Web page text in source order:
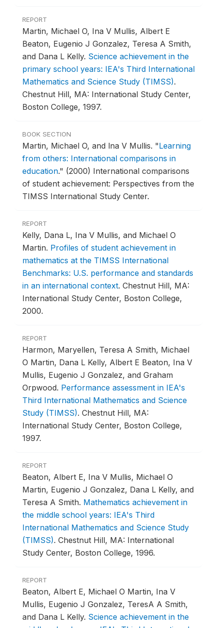
REPORT
Martin, Michael O, Ina V Mullis, Albert E
Beaton, Eugenio J Gonzalez, Teresa A Smith,
and Dana L Kelly. Science achievement in the
primary school years: IEA's Third International
Mathematics and Science Study (TIMSS).
Chestnut Hill, MA: International Study Center,
Boston College, 1997.
BOOK SECTION
Martin, Michael O, and lna V Mullis. "Learning
from others: International comparisons in
education." (2000) International comparisons
of student achievement: Perspectives from the
TIMSS International Study Center.
REPORT
Kelly, Dana L, Ina V Mullis, and Michael O
Martin. Profiles of student achievement in
mathematics at the TIMSS International
Benchmarks: U.S. performance and standards
in an international context. Chestnut Hill, MA:
International Study Center, Boston College,
2000.
REPORT
Harmon, Maryellen, Teresa A Smith, Michael
O Martin, Dana L Kelly, Albert E Beaton, Ina V
Mullis, Eugenio J Gonzalez, and Graham
Orpwood. Performance assessment in IEA's
Third International Mathematics and Science
Study (TIMSS). Chestnut Hill, MA:
International Study Center, Boston College,
1997.
REPORT
Beaton, Albert E, Ina V Mullis, Michael O
Martin, Eugenio J Gonzalez, Dana L Kelly, and
Teresa A Smith. Mathematics achievement in
the middle school years: IEA's Third
International Mathematics and Science Study
(TIMSS). Chestnut Hill, MA: International
Study Center, Boston College, 1996.
REPORT
Beaton, Albert E, Michael O Martin, Ina V
Mullis, Eugenio J Gonzalez, TeresA A Smith,
and Dana L Kelly. Science achievement in the